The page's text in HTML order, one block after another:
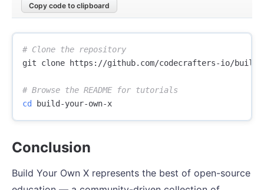
Copy code to clipboard
# Clone the repository
git clone https://github.com/codecrafters-io/build-
# Browse the README for tutorials
cd
Conclusion
Build Your Own X represents the best of open-source